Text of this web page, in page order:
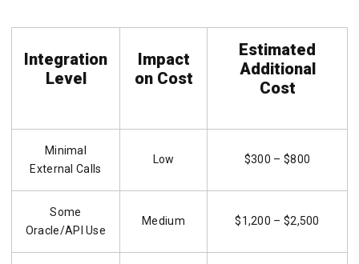
Integration
Level
Impact
on Cost
Estimated
Additional
Cost
Minimal
External Calls
Low $300 – $800
Some
Oracle/API Use
Medium $1,200 – $2,500